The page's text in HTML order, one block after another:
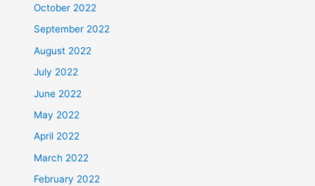
October 2022
September 2022
August 2022
July 2022
June 2022
May 2022
April 2022
March 2022
February 2022